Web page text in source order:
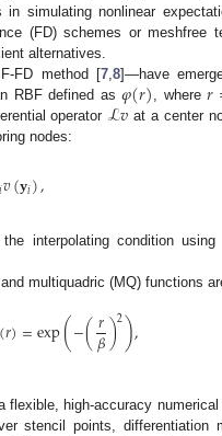
simulating nonlinear
(FD) schemes or meshfree
alternatives.
FD method [7, 8]—have
RBF defined as𝜑(𝑟) , where𝑟
operator ℒ𝑣 at a center
nodes:
𝑖𝑣(𝐲𝑖),
interpolating condition
multiquadric (MQ) functions
(𝑟)=exp(−(𝑟
𝛽)2),
flexible, high-accuracy
stencil points, differentiation